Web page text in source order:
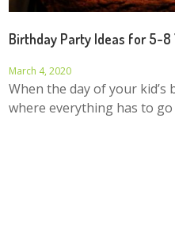
Birthday Party Ideas for 5-8
March 4, 2020
When the day of your kid’s
where everything has to